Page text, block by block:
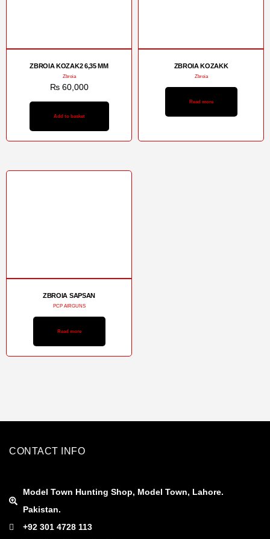
ZBROIA KOZAK2 6,35 MM
Zbroia
₨60,000
Add to basket
ZBROIA KOZAKK
Zbroia
Read more
ZBROIA SAPSAN
PCP AIRGUNS
Read more
CONTACT INFO
Model Town Hunting Shop, Model Town, Lahore.
Pakistan.
+92 301 4728 113